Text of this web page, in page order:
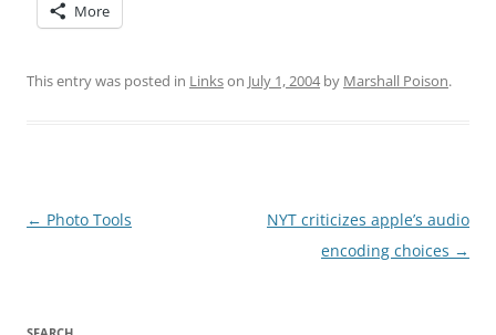
More
This entry was posted in Linkson July 1, 2004by Marshall Poison.
Post
← Photo Tools
NYT criticizes apple’s audio
encoding choices →